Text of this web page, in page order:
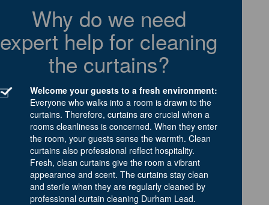
Why do we need
expert help for cleaning
the curtains?
Welcome your guests to a fresh environment:
Everyone who walks into a room is drawn to the
curtains. Therefore, curtains are crucial when a
rooms cleanliness is concerned. When they enter
the room, your guests sense the warmth. Clean
curtains also professional reflect hospitality.
Fresh, clean curtains give the room a vibrant
appearance and scent. The curtains stay clean
and sterile when they are regularly cleaned by
professional curtain cleaning Durham Lead.